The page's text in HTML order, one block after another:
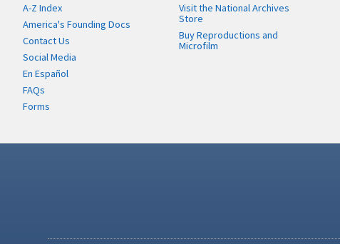
A-Z Index
America's Founding Docs
Contact Us
Social Media
En Español
FAQs
Forms
Visit the National Archives
Store
Buy Reproductions and
Microfilm